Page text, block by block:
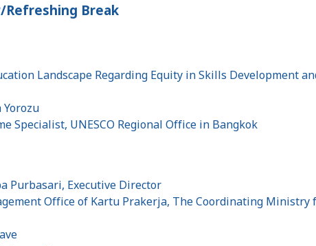
Break
Landscape Regarding Equity in Skills Development
Yorozu
Specialist, UNESCO Regional Office in Bangkok
Purbasari, Executive Director
Office of Kartu Prakerja, The Coordinating Ministry